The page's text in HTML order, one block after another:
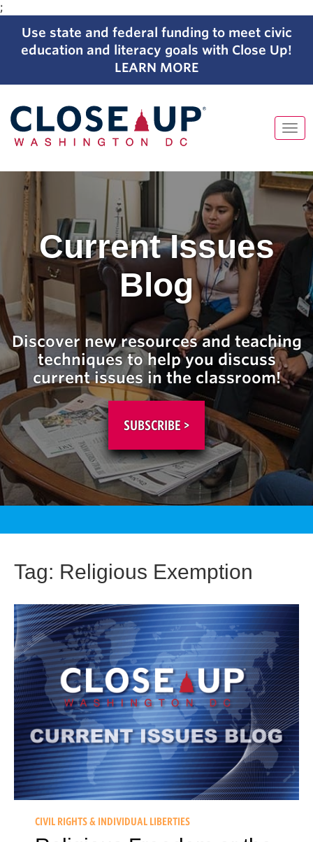
;
Use state and federal funding to meet civic
education and literacy goals with Close Up!
LEARN MORE
to
content
Current Issues
Blog
Discover new resources and teaching
techniques to help you discuss
current issues in the classroom!
SUBSCRIBE >
Tag: Religious Exemption
CIVIL RIGHTS & INDIVIDUAL LIBERTIES